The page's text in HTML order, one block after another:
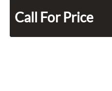
Call For Price